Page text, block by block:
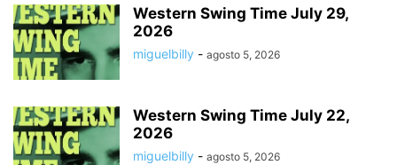
Western Swing Time July 29,
2026
miguelbilly - agosto 5, 2026
Western Swing Time July 22,
2026
miguelbilly - agosto 5, 2026